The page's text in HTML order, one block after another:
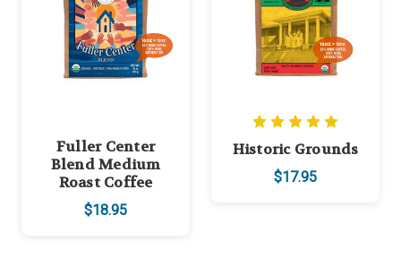
Fuller Center
Blend Medium
Roast Coffee
$18.95
Historic Grounds
$17.95